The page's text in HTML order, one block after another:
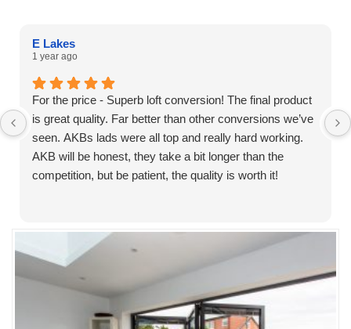
E Lakes
1 year ago
For the price - Superb loft conversion! The final product
is great quality. Far better than other conversions we’ve
seen. AKBs lads were all top and really hard working.
AKB will be honest, they take a bit longer than the
competition, but be patient, the quality is worth it!